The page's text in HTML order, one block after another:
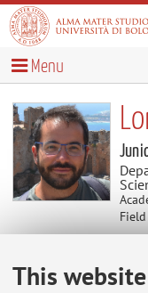
This
Menu
Useful contents